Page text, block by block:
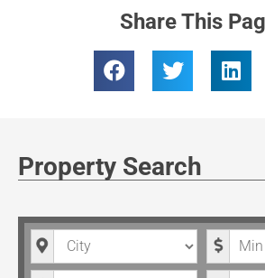
Share This
Property Search
City